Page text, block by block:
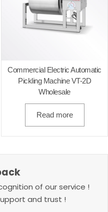
Commercial Electric Automatic
Pickling Machine VT-2D
Wholesale
Read more
of our service !
and trust !